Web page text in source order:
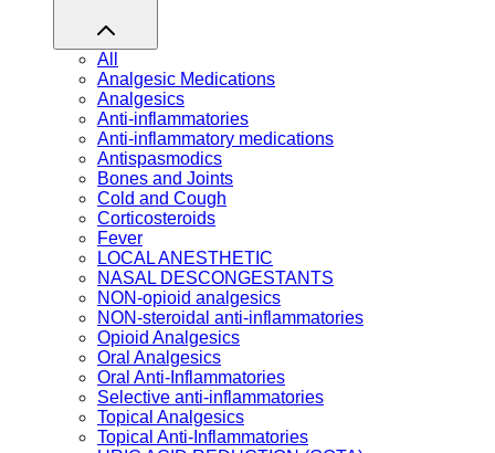
All
Analgesic Medications
Analgesics
Anti-inflammatories
Anti-inflammatory medications
Antispasmodics
Bones and Joints
Cold and Cough
Corticosteroids
Fever
LOCAL ANESTHETIC
NASAL DESCONGESTANTS
NON-opioid analgesics
NON-steroidal anti-inflammatories
Opioid Analgesics
Oral Analgesics
Oral Anti-Inflammatories
Selective anti-inflammatories
Topical Analgesics
Topical Anti-Inflammatories